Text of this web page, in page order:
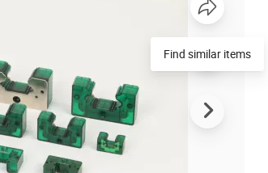
Find similar items